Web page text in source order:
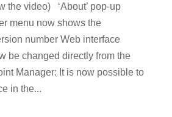
the video) ‘About’ pop-up
menu now shows the
number Web interface
be changed directly from the
Manager: It is now possible to
in the...